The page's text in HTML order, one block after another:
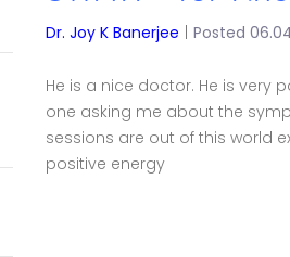
Dr. Joy K Banerjee | Posted
He is a nice doctor. He is very
one asking me about the
sessions are out of this world
positive energy